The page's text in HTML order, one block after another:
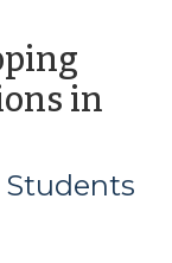
in
Students